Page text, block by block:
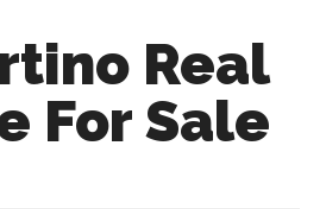
Real
For Sale